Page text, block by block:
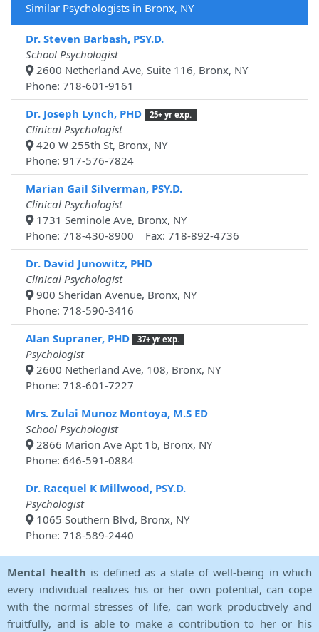
Similar Psychologists in Bronx, NY
Dr. Steven Barbash, PSY.D.
School Psychologist
2600 Netherland Ave, Suite 116, Bronx, NY
Phone: 718-601-9161
Dr. Joseph Lynch, PHD
25+ yr exp.
Clinical Psychologist
420 W 255th St, Bronx, NY
Phone: 917-576-7824
Marian Gail Silverman, PSY.D.
Clinical Psychologist
1731 Seminole Ave, Bronx, NY
Phone: 718-430-8900 Fax: 718-892-4736
Dr. David Junowitz, PHD
Clinical Psychologist
900 Sheridan Avenue, Bronx, NY
Phone: 718-590-3416
Alan Supraner, PHD
37+ yr exp.
Psychologist
2600 Netherland Ave, 108, Bronx, NY
Phone: 718-601-7227
Mrs. Zulai Munoz Montoya, M.S ED
School Psychologist
2866 Marion Ave Apt 1b, Bronx, NY
Phone: 646-591-0884
Dr. Racquel K Millwood, PSY.D.
Psychologist
1065 Southern Blvd, Bronx, NY
Phone: 718-589-2440
Mental health is defined as a state of well-being in which
every individual realizes his or her own potential, can cope
with the normal stresses of life, can work productively and
fruitfully, and is able to make a contribution to her or his